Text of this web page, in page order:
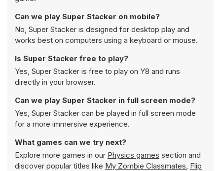
Can we play Super Stacker on mobile?
No, Super Stacker is designed for desktop play and
works best on computers using a keyboard or mouse.
Is Super Stacker free to play?
Yes, Super Stacker is free to play on Y8 and runs
directly in your browser.
Can we play Super Stacker in full screen mode?
Yes, Super Stacker can be played in full screen mode
for a more immersive experience.
What games can we try next?
Explore more games in our Physics games section and
discover popular titles like My Zombie Classmates, Flip